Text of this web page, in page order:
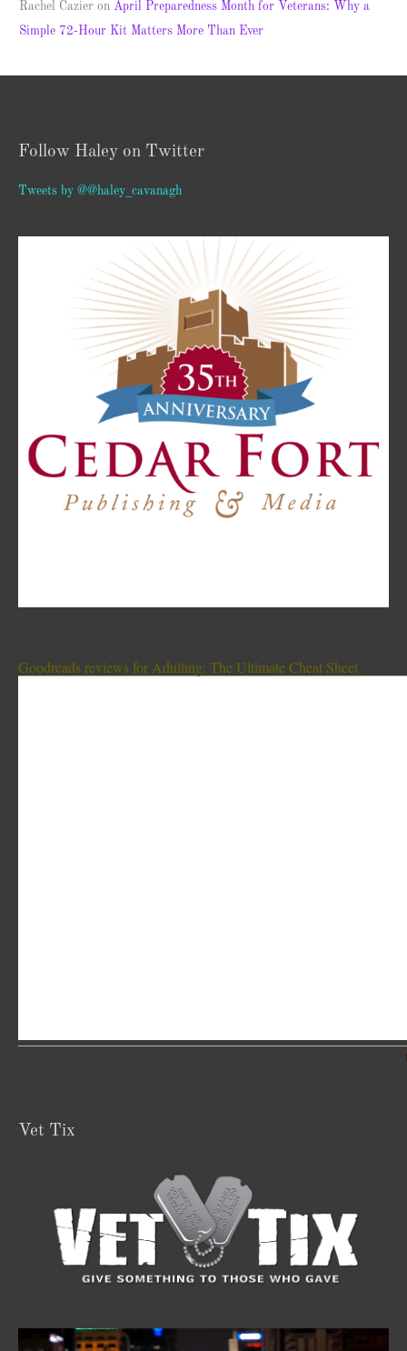
Rachel Cazier onApril Preparedness Month for Veterans: Why a
Simple 72-Hour Kit Matters More Than Ever
Follow Haley on Twitter
Tweets by @@haley_cavanagh
Goodreads reviews for Adulting: The Ultimate Cheat Sheet
Vet Tix